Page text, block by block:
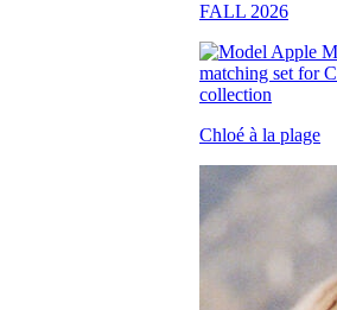
FALL 2026
Chloé à la plage